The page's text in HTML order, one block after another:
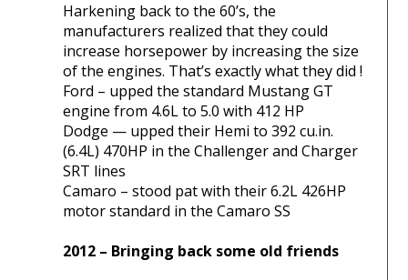
Harkening back to the 60’s, the
manufacturers realized that they could
increase horsepower by increasing the size
of the engines. That’s exactly what they did !
Ford – upped the standard Mustang GT
engine from 4.6L to 5.0 with 412 HP
Dodge — upped their Hemi to 392 cu.in.
(6.4L) 470HP in the Challenger and Charger
SRT lines
Camaro – stood pat with their 6.2L 426HP
motor standard in the Camaro SS
2012 – Bringing back some old friends